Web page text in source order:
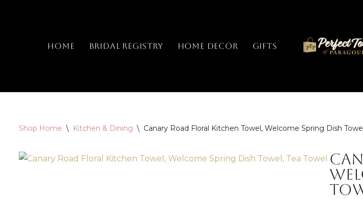
Home Bridal Registry Home Decor Gifts
Shop Home \ Kitchen & Dining \ Canary Road Floral Kitchen Towel, Welcome Spring Dish